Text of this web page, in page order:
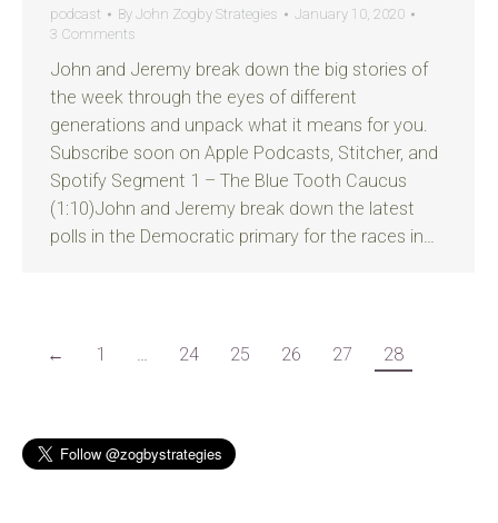
podcast By John Zogby Strategies
January 10, 2020
3 Comments
John and Jeremy break down the big stories of
the week through the eyes of different
generations and unpack what it means for you.
Subscribe soon on Apple Podcasts, Stitcher, and
Spotify Segment 1 – The Blue Tooth Caucus
(1:10)John and Jeremy break down the latest
polls in the Democratic primary for the races in…
← 1 … 24 25 26 27 28